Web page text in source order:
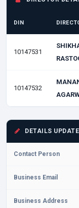
DIN
10147531
10147532
DETAILS
Contact Person
Business Email
Business Address